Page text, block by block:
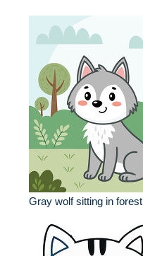
Gray wolf sitting in forest